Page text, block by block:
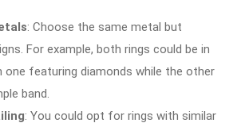
: Choose the same metal but
For example, both rings could be in
one featuring diamonds while the other
band.
: You could opt for rings with similar